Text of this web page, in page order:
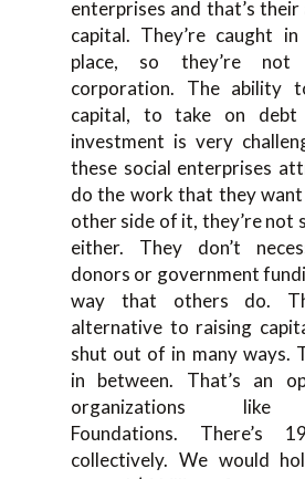
enterprises and that’s
capital. They’re caught
place, so they’re
corporation. The ability
capital, to take on
investment is very
these social enterprises
do the work that they
other side of it, they’re not
either. They don’t
donors or government
way that others do.
alternative to raising
shut out of in many ways.
in between. That’s an
organizations like
Foundations. There’s
collectively. We would